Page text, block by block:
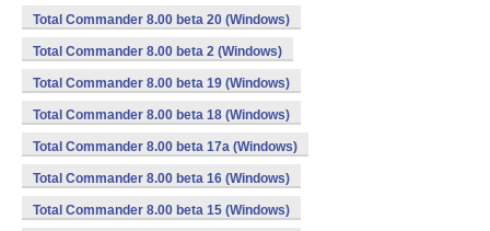
Total Commander 8.00 beta 20 (Windows)
Total Commander 8.00 beta 2 (Windows)
Total Commander 8.00 beta 19 (Windows)
Total Commander 8.00 beta 18 (Windows)
Total Commander 8.00 beta 17a (Windows)
Total Commander 8.00 beta 16 (Windows)
Total Commander 8.00 beta 15 (Windows)